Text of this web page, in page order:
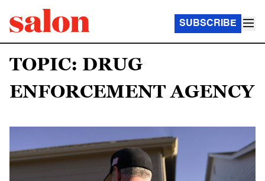
SUBSCRIBE
TOPIC: DRUG
ENFORCEMENT AGENCY